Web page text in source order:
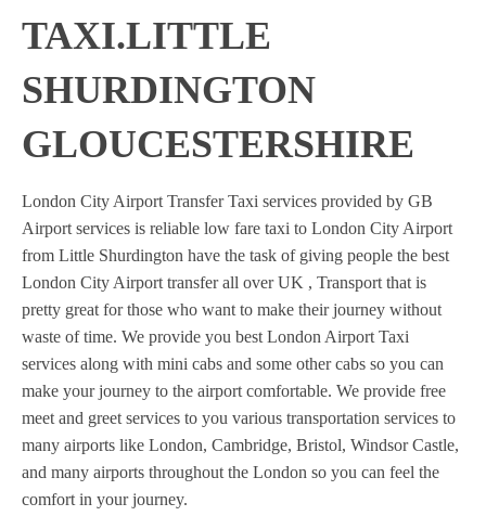
TAXI.LITTLE
SHURDINGTON
GLOUCESTERSHIRE
London City Airport Transfer Taxi services provided by GB
Airport services is reliable low fare taxi to London City Airport
from Little Shurdington have the task of giving people the best
London City Airport transfer all over UK , Transport that is
pretty great for those who want to make their journey without
waste of time. We provide you best London Airport Taxi
services along with mini cabs and some other cabs so you can
make your journey to the airport comfortable. We provide free
meet and greet services to you various transportation services to
many airports like London, Cambridge, Bristol, Windsor Castle,
and many airports throughout the London so you can feel the
comfort in your journey.